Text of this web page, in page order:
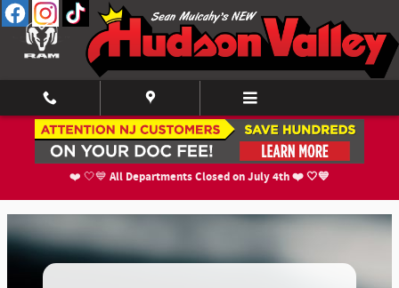
Skip to main content
Dodge Service Center In Newburgh,
❤️ 🤍💙 All Departments Closed on July 4th ❤️ 🤍💙